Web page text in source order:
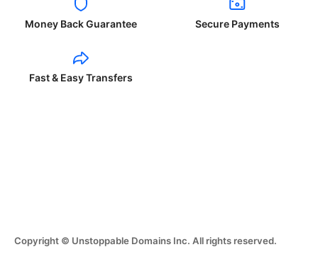
Money Back Guarantee Secure Payments
Fast & Easy Transfers
Copyright © Unstoppable Domains Inc. All rights reserved.